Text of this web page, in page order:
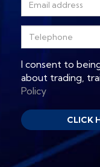
I consent to
about trading,
Policy